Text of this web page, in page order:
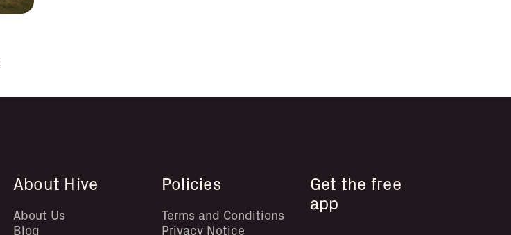
About Hive
About Us
Blog
Policies
Terms and Conditions
Privacy Notice
Get the free
app